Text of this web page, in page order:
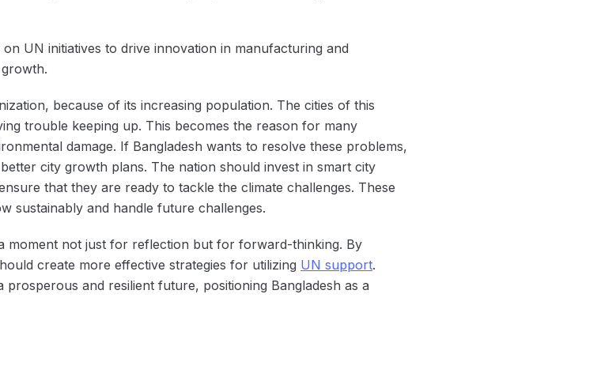
UN initiatives to drive innovation in manufacturing and
because of its increasing population. The cities of this
trouble keeping up. This becomes the reason for many
damage. If Bangladesh wants to resolve these problems,
city growth plans. The nation should invest in smart city
that they are ready to tackle the climate challenges. These
sustainably and handle future challenges.
moment not just for reflection but for forward-thinking. By
create more effective strategies for utilizing UN support.
and resilient future, positioning Bangladesh as a